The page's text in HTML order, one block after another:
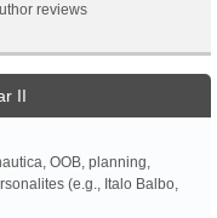
reviews
II
OOB, planning,
(e.g., Italo Balbo,